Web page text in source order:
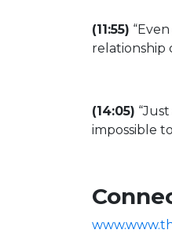
(11:55)
relationship
(14:05)
impossible